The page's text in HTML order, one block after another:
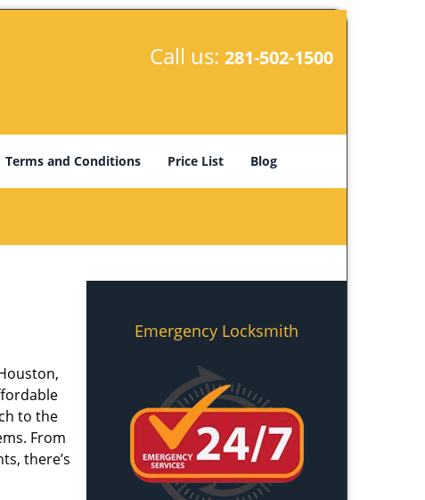
Call us: 281-502-1500
Terms and Conditions Price List Blog
to the
From
there’s
Emergency Locksmith